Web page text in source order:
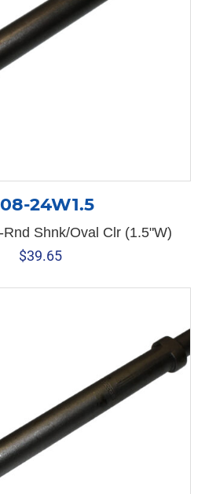
24W1.5
Shnk/Oval Clr (1.5"W)
$39.65